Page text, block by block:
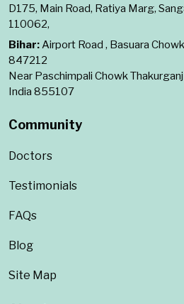
D175, Main Road, Ratiya Marg,
110062,
Bihar:Airport Road , Basuara
847212
Near Paschimpali Chowk
India 855107
Community
Doctors
Testimonials
FAQs
Blog
Site Map